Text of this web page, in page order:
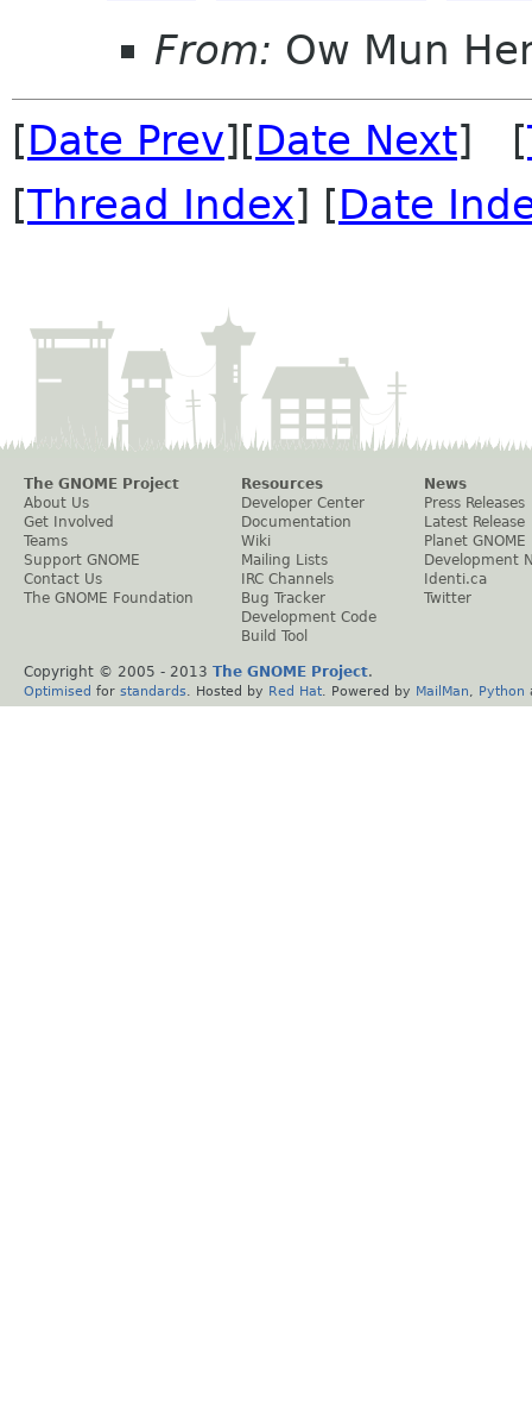
From: Ow Mun
[Date Prev][Date Next] [
[Thread Index] [Date
The GNOME Project
About Us
Get Involved
Teams
Support GNOME
Contact Us
The GNOME Foundation
Resources
Developer Center
Documentation
Wiki
Mailing Lists
IRC Channels
Bug Tracker
Development Code
Build Tool
News
Press Releases
Latest Release
Planet GNOME
Development
Identi.ca
Twitter
Copyright © 2005 - 2013 The GNOME Project.
Optimised for standards . Hosted by Red Hat . Powered by MailMan Python